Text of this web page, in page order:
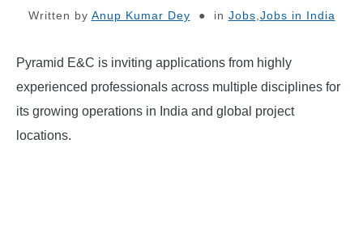
INSTRUMENTATION
OTHER INTERFACE ENGINEERING
Written by Anup Kumar Dey in Jobs Jobs in India
Pyramid E&C is inviting applications from highly
experienced professionals across multiple disciplines for
its growing operations in India and global project
locations.